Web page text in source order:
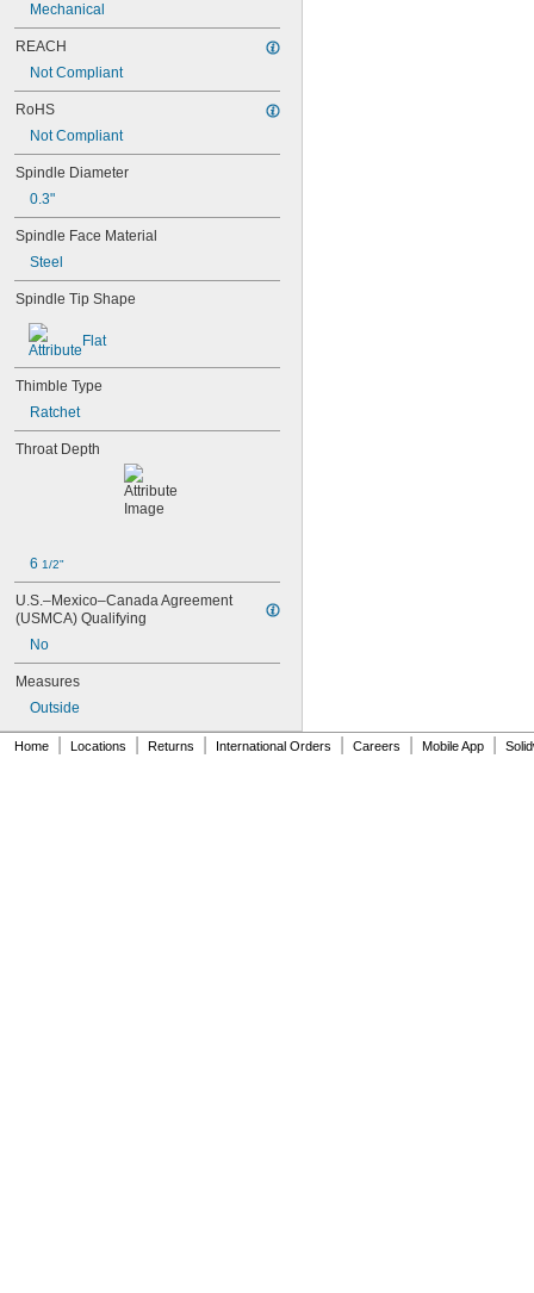
103-179
103-217
103-218
103-219
103-259
103-262
103-913-50
103-922
113-102
113-103
118-129
142-177
142-225
147-104
147-106
147-201
148-852
150-214
153-207
193-211
193-212
210AP
Mechanical
REACH
Not Compliant
RoHS
Not Compliant
Spindle Diameter
0.3"
Spindle Face Material
Steel
Spindle Tip Shape
Flat
Thimble Type
Ratchet
Throat Depth
6 1/2"
U.S.–Mexico–Canada Agreement
(USMCA) Qualifying
No
Measures
Outside
Home Locations Returns International Orders Careers Mobile App